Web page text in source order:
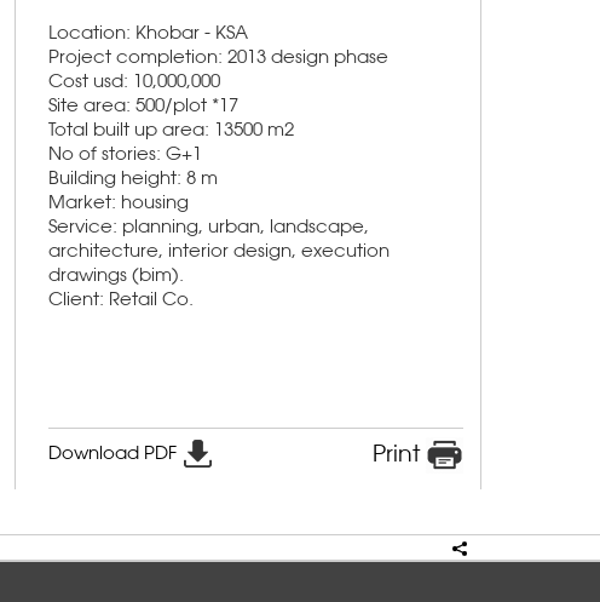
Location: Khobar - KSA
Project completion: 2013 design phase
Cost usd: 10,000,000
Site area: 500/plot *17
Total built up area: 13500 m2
No of stories: G+1
Building height: 8 m
Market: housing
Service: planning, urban, landscape,
architecture, interior design, execution
drawings (bim).
Client: Retail Co.
Print
Download PDF